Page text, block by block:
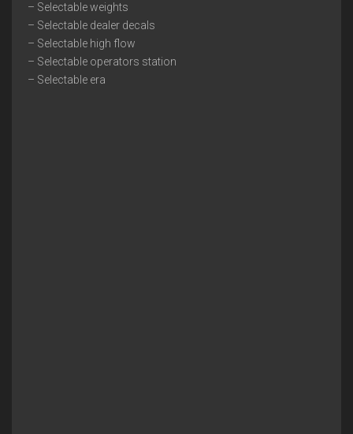
– Selectable weights
– Selectable dealer decals
– Selectable high flow
– Selectable operators station
– Selectable era